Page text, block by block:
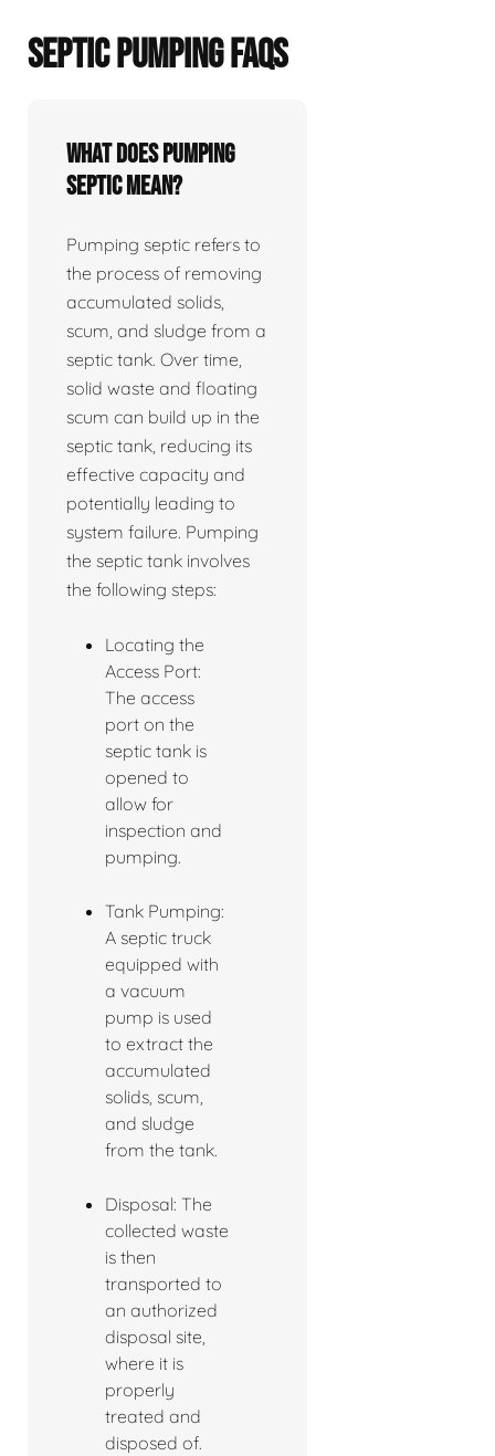
SEPTIC PUMPING FAQS
What does pumping
septic mean?
Pumping septic refers to
the process of removing
accumulated solids,
scum, and sludge from a
septic tank. Over time,
solid waste and floating
scum can build up in the
septic tank, reducing its
effective capacity and
potentially leading to
system failure. Pumping
the septic tank involves
the following steps:
Locating the
Access Port:
The access
port on the
septic tank is
opened to
allow for
inspection and
pumping.
Tank Pumping:
A septic truck
equipped with
a vacuum
pump is used
to extract the
accumulated
solids, scum,
and sludge
from the tank.
Disposal: The
collected waste
is then
transported to
an authorized
disposal site,
where it is
properly
treated and
disposed of.